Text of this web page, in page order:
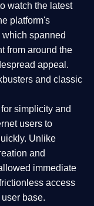
watch the latest
platform's
spanned
from around the
appeal.
and classic
simplicity and
users to
Unlike
and
immediate
access
base.